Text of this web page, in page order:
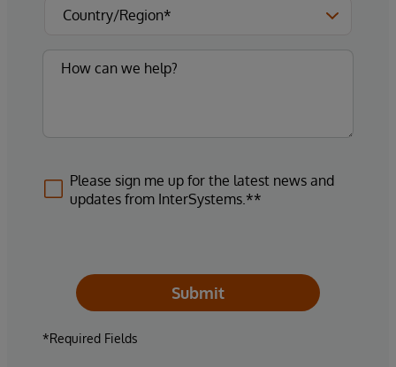
Please sign me up for the latest news and
updates from InterSystems.**
Submit
*Required Fields